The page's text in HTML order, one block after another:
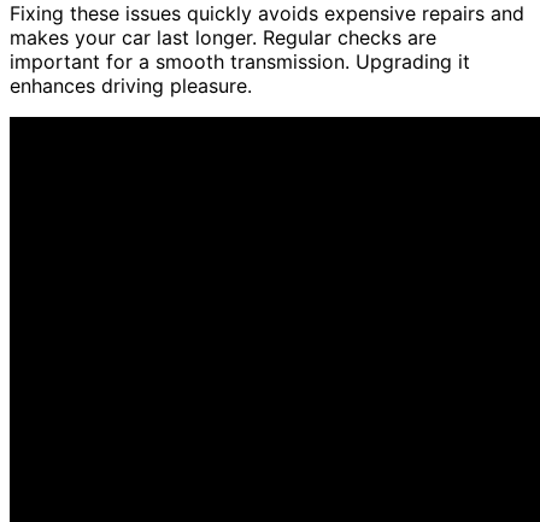
Fixing these issues quickly avoids expensive repairs and
makes your car last longer. Regular checks are
important for a smooth transmission. Upgrading it
enhances driving pleasure.